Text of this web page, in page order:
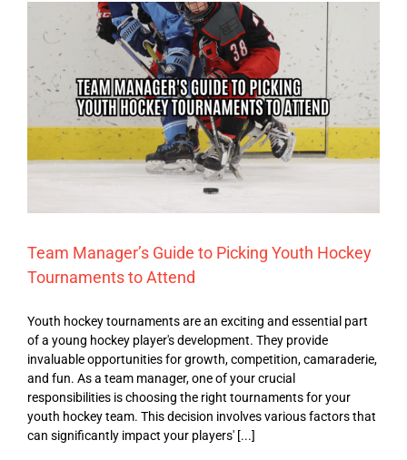
Team Manager’s Guide to Picking Youth Hockey
Tournaments to Attend
Youth hockey tournaments are an exciting and essential part
of a young hockey player's development. They provide
invaluable opportunities for growth, competition, camaraderie,
and fun. As a team manager, one of your crucial
responsibilities is choosing the right tournaments for your
youth hockey team. This decision involves various factors that
can significantly impact your players' [...]